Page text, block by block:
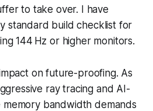
to take over. I have
standard build checklist for
144 Hz or higher monitors.
on future-proofing. As
ray tracing and AI-
bandwidth demands